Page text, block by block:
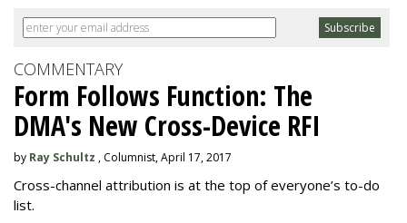
COMMENTARY
Form Follows Function: The
DMA's New Cross-Device RFI
by Ray Schultz , Columnist, April 17, 2017
Cross-channel attribution is at the top of everyone’s to-do
list.